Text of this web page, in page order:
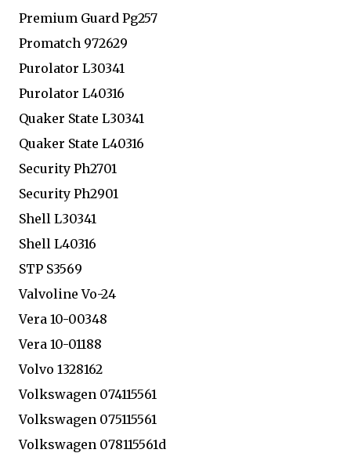
Premium Guard Pg257
Promatch 972629
Purolator L30341
Purolator L40316
Quaker State L30341
Quaker State L40316
Security Ph2701
Security Ph2901
Shell L30341
Shell L40316
STP S3569
Valvoline Vo-24
Vera 10-00348
Vera 10-01188
Volvo 1328162
Volkswagen 074115561
Volkswagen 075115561
Volkswagen 078115561d